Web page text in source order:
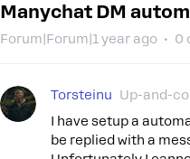
Manychat DM
Forum|Forum|1 year ago 0
Torsteinu
Up-and-
I have setup a
be replied with a